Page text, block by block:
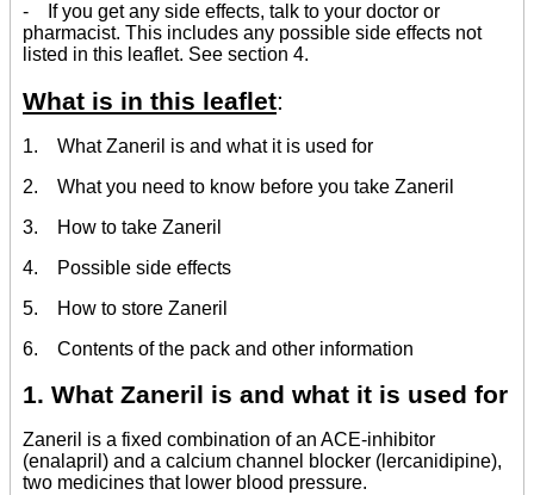
- If you get any side effects, talk to your doctor or
pharmacist. This includes any possible side effects not
listed in this leaflet. See section 4.
What is in this leaflet:
1. What Zaneril is and what it is used for
2. What you need to know before you take Zaneril
3. How to take Zaneril
4. Possible side effects
5. How to store Zaneril
6. Contents of the pack and other information
1. What Zaneril is and what it is used for
Zaneril is a fixed combination of an ACE-inhibitor
(enalapril) and a calcium channel blocker (lercanidipine),
two medicines that lower blood pressure.